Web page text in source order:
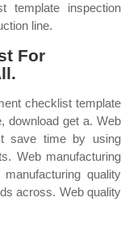
template inspection
line.
For
checklist template
download get a. Web
save time by using
Web manufacturing
quality
across. Web quality